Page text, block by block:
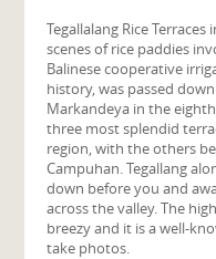
Tegallalang Rice
scenes of rice paddies
Balinese cooperative
history, was passed
Markandeya in the
three most splendid
region, with the others
Campuhan. Tegallang
down before you and
across the valley. The
breezy and it is a well-
take photos.